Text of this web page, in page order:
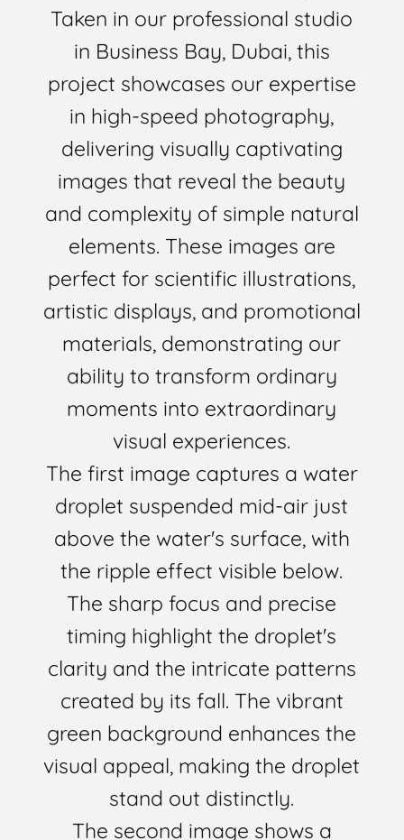
Taken in our professional studio
in Business Bay, Dubai, this
project showcases our expertise
in high-speed photography,
delivering visually captivating
images that reveal the beauty
and complexity of simple natural
elements. These images are
perfect for scientific illustrations,
artistic displays, and promotional
materials, demonstrating our
ability to transform ordinary
moments into extraordinary
visual experiences.
The first image captures a water
droplet suspended mid-air just
above the water's surface, with
the ripple effect visible below.
The sharp focus and precise
timing highlight the droplet's
clarity and the intricate patterns
created by its fall. The vibrant
green background enhances the
visual appeal, making the droplet
stand out distinctly.
The second image shows a